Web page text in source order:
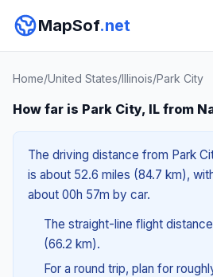
MapSof.net
Home/United States/Illinois/Park City
How far is Park City, IL from
The driving distance from Park
is about 52.6 miles (84.7 km),
about 00h 57m by car.
The straight-line flight distance
(66.2 km).
For a round trip, plan for